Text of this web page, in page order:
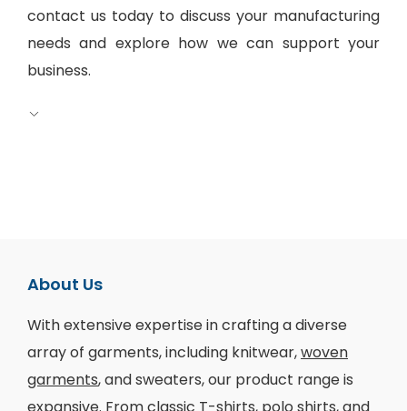
contact us today to discuss your manufacturing
needs and explore how we can support your
business.
About Us
With extensive expertise in crafting a diverse
array of garments, including knitwear,woven
garments, and sweaters, our product range is
expansive. From classic T-shirts, polo shirts, and